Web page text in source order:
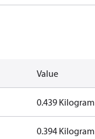
Value
0.439 Kilogram
0.394 Kilogram